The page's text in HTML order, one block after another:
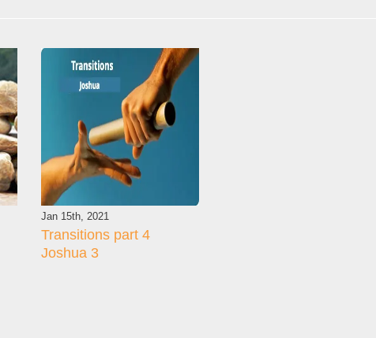
Jan 15th, 2021
Transitions part 4
Joshua 3